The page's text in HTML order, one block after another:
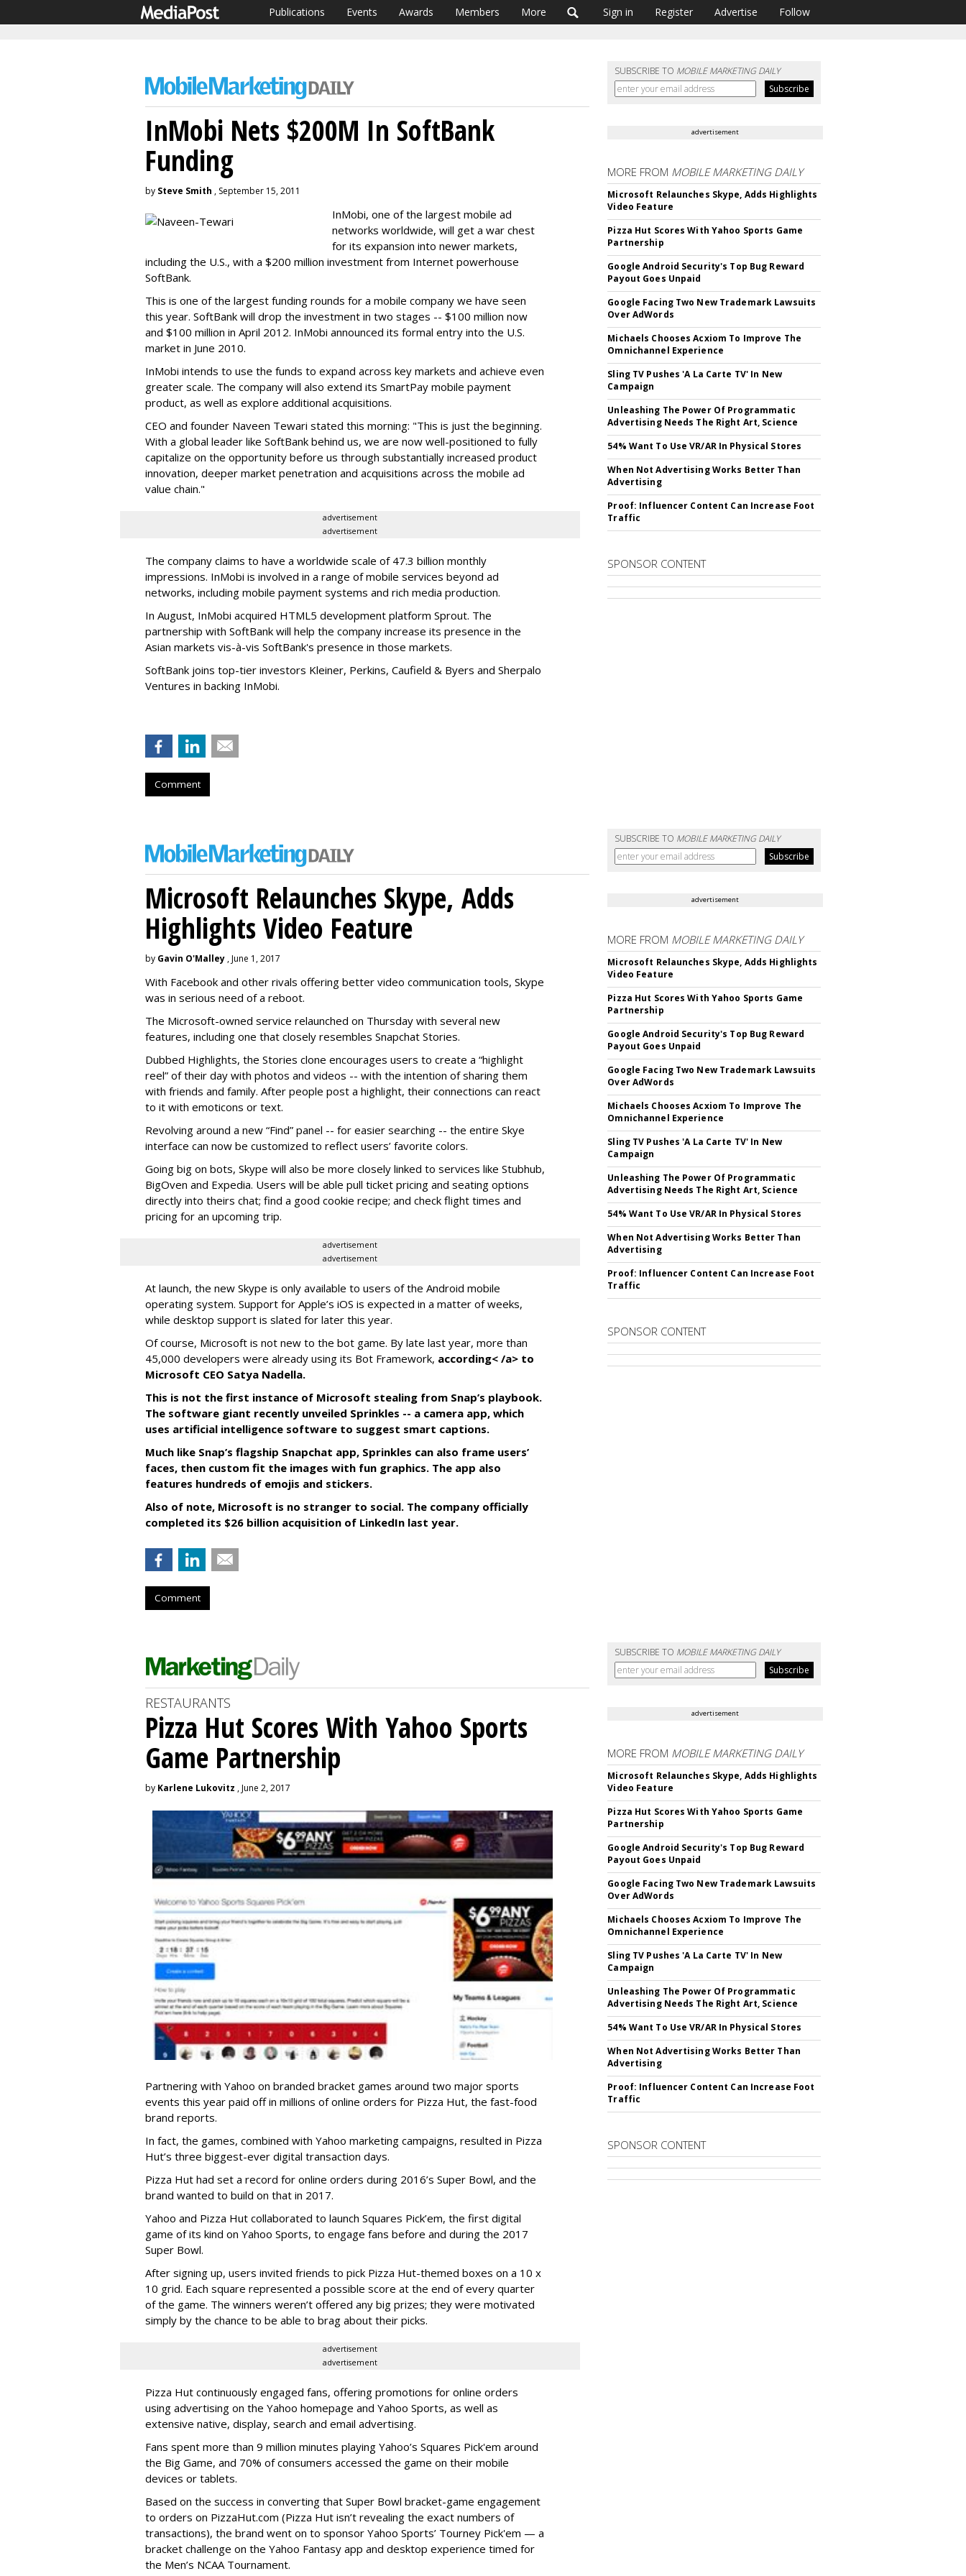
Publications Events Awards Members More Sign in Register Advertise Follow
SUBSCRIBE TO MOBILE MARKETING DAILY
InMobi Nets $200M In SoftBank
Funding
by Steve Smith , September 15, 2011
InMobi, one of the largest mobile ad
networks worldwide, will get a war chest
for its expansion into newer markets,
including the U.S., with a $200 million investment from Internet powerhouse
SoftBank.
This is one of the largest funding rounds for a mobile company we have seen
this year. SoftBank will drop the investment in two stages -- $100 million now
and $100 million in April 2012. InMobi announced its formal entry into the U.S.
market in June 2010.
InMobi intends to use the funds to expand across key markets and achieve even
greater scale. The company will also extend its SmartPay mobile payment
product, as well as explore additional acquisitions.
CEO and founder Naveen Tewari stated this morning: "This is just the beginning.
With a global leader like SoftBank behind us, we are now well-positioned to fully
capitalize on the opportunity before us through substantially increased product
innovation, deeper market penetration and acquisitions across the mobile ad
value chain."
advertisement
advertisement
The company claims to have a worldwide scale of 47.3 billion monthly
impressions. InMobi is involved in a range of mobile services beyond ad
networks, including mobile payment systems and rich media production.
In August, InMobi acquired HTML5 development platform Sprout. The
partnership with SoftBank will help the company increase its presence in the
Asian markets vis-à-vis SoftBank's presence in those markets.
SoftBank joins top-tier investors Kleiner, Perkins, Caufield & Byers and Sherpalo
Ventures in backing InMobi.
Comment
advertisement
MORE FROM MOBILE MARKETING DAILY
Microsoft Relaunches Skype, Adds Highlights
Video Feature
Pizza Hut Scores With Yahoo Sports Game
Partnership
Google Android Security's Top Bug Reward
Payout Goes Unpaid
Google Facing Two New Trademark Lawsuits
Over AdWords
Michaels Chooses Acxiom To Improve The
Omnichannel Experience
Sling TV Pushes 'A La Carte TV' In New
Campaign
Unleashing The Power Of Programmatic
Advertising Needs The Right Art, Science
54% Want To Use VR/AR In Physical Stores
When Not Advertising Works Better Than
Advertising
Proof: Influencer Content Can Increase Foot
Traffic
SPONSOR CONTENT
SUBSCRIBE TO MOBILE MARKETING DAILY
Microsoft Relaunches Skype, Adds
Highlights Video Feature
by Gavin O'Malley , June 1, 2017
With Facebook and other rivals offering better video communication tools, Skype
was in serious need of a reboot.
The Microsoft-owned service relaunched on Thursday with several new
features, including one that closely resembles Snapchat Stories.
Dubbed Highlights, the Stories clone encourages users to create a “highlight
reel” of their day with photos and videos -- with the intention of sharing them
with friends and family. After people post a highlight, their connections can react
to it with emoticons or text.
Revolving around a new “Find” panel -- for easier searching -- the entire Skye
interface can now be customized to reflect users’ favorite colors.
Going big on bots, Skype will also be more closely linked to services like Stubhub,
BigOven and Expedia. Users will be able pull ticket pricing and seating options
directly into theirs chat; find a good cookie recipe; and check flight times and
pricing for an upcoming trip.
advertisement
advertisement
At launch, the new Skype is only available to users of the Android mobile
operating system. Support for Apple’s iOS is expected in a matter of weeks,
while desktop support is slated for later this year.
Of course, Microsoft is not new to the bot game. By late last year, more than
45,000 developers were already using its Bot Framework, according< /a> to
Microsoft CEO Satya Nadella.
This is not the first instance of Microsoft stealing from Snap’s playbook.
The software giant recently unveiled Sprinkles -- a camera app, which
uses artificial intelligence software to suggest smart captions.
Much like Snap’s flagship Snapchat app, Sprinkles can also frame users’
faces, then custom fit the images with fun graphics. The app also
features hundreds of emojis and stickers.
Also of note, Microsoft is no stranger to social. The company officially
completed its $26 billion acquisition of LinkedIn last year.
Comment
advertisement
MORE FROM MOBILE MARKETING DAILY
Microsoft Relaunches Skype, Adds Highlights
Video Feature
Pizza Hut Scores With Yahoo Sports Game
Partnership
Google Android Security's Top Bug Reward
Payout Goes Unpaid
Google Facing Two New Trademark Lawsuits
Over AdWords
Michaels Chooses Acxiom To Improve The
Omnichannel Experience
Sling TV Pushes 'A La Carte TV' In New
Campaign
Unleashing The Power Of Programmatic
Advertising Needs The Right Art, Science
54% Want To Use VR/AR In Physical Stores
When Not Advertising Works Better Than
Advertising
Proof: Influencer Content Can Increase Foot
Traffic
SPONSOR CONTENT
SUBSCRIBE TO MOBILE MARKETING DAILY
RESTAURANTS
Pizza Hut Scores With Yahoo Sports
Game Partnership
by Karlene Lukovitz , June 2, 2017
Partnering with Yahoo on branded bracket games around two major sports
events this year paid off in millions of online orders for Pizza Hut, the fast-food
brand reports.
In fact, the games, combined with Yahoo marketing campaigns, resulted in Pizza
Hut’s three biggest-ever digital transaction days.
Pizza Hut had set a record for online orders during 2016’s Super Bowl, and the
brand wanted to build on that in 2017.
Yahoo and Pizza Hut collaborated to launch Squares Pick’em, the first digital
game of its kind on Yahoo Sports, to engage fans before and during the 2017
Super Bowl.
After signing up, users invited friends to pick Pizza Hut-themed boxes on a 10 x
10 grid. Each square represented a possible score at the end of every quarter
of the game. The winners weren’t offered any big prizes; they were motivated
simply by the chance to be able to brag about their picks.
advertisement
advertisement
Pizza Hut continuously engaged fans, offering promotions for online orders
using advertising on the Yahoo homepage and Yahoo Sports, as well as
extensive native, display, search and email advertising.
Fans spent more than 9 million minutes playing Yahoo’s Squares Pick'em around
the Big Game, and 70% of consumers accessed the game on their mobile
devices or tablets.
Based on the success in converting that Super Bowl bracket-game engagement
to orders on PizzaHut.com (Pizza Hut isn’t revealing the exact numbers of
transactions), the brand went on to sponsor Yahoo Sports’ Tourney Pick'em — a
bracket challenge on the Yahoo Fantasy app and desktop experience timed for
the Men’s NCAA Tournament.
advertisement
MORE FROM MOBILE MARKETING DAILY
Microsoft Relaunches Skype, Adds Highlights
Video Feature
Pizza Hut Scores With Yahoo Sports Game
Partnership
Google Android Security's Top Bug Reward
Payout Goes Unpaid
Google Facing Two New Trademark Lawsuits
Over AdWords
Michaels Chooses Acxiom To Improve The
Omnichannel Experience
Sling TV Pushes 'A La Carte TV' In New
Campaign
Unleashing The Power Of Programmatic
Advertising Needs The Right Art, Science
54% Want To Use VR/AR In Physical Stores
When Not Advertising Works Better Than
Advertising
Proof: Influencer Content Can Increase Foot
Traffic
SPONSOR CONTENT